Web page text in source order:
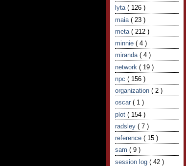
lyta ( 126 )
maia ( 23 )
meta ( 212 )
minnie ( 4 )
miranda ( 4 )
network ( 19 )
npc ( 156 )
organization ( 2 )
oscar ( 1 )
plot ( 154 )
radsley ( 7 )
reference ( 15 )
sam ( 9 )
session log ( 42 )